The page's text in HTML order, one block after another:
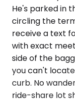
He's parked in
circling the
receive a text
with exact
side of the
you can't
curb. No
ride-share lot